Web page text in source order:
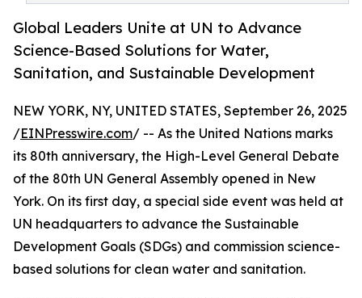
Global Leaders Unite at UN to Advance
Science-Based Solutions for Water,
Sanitation, and Sustainable Development
NEW YORK, NY, UNITED STATES, September 26, 2025
/EINPresswire.com/ -- As the United Nations marks
its 80th anniversary, the High-Level General Debate
of the 80th UN General Assembly opened in New
York. On its first day, a special side event was held at
UN headquarters to advance the Sustainable
Development Goals (SDGs) and commission science-
based solutions for clean water and sanitation.